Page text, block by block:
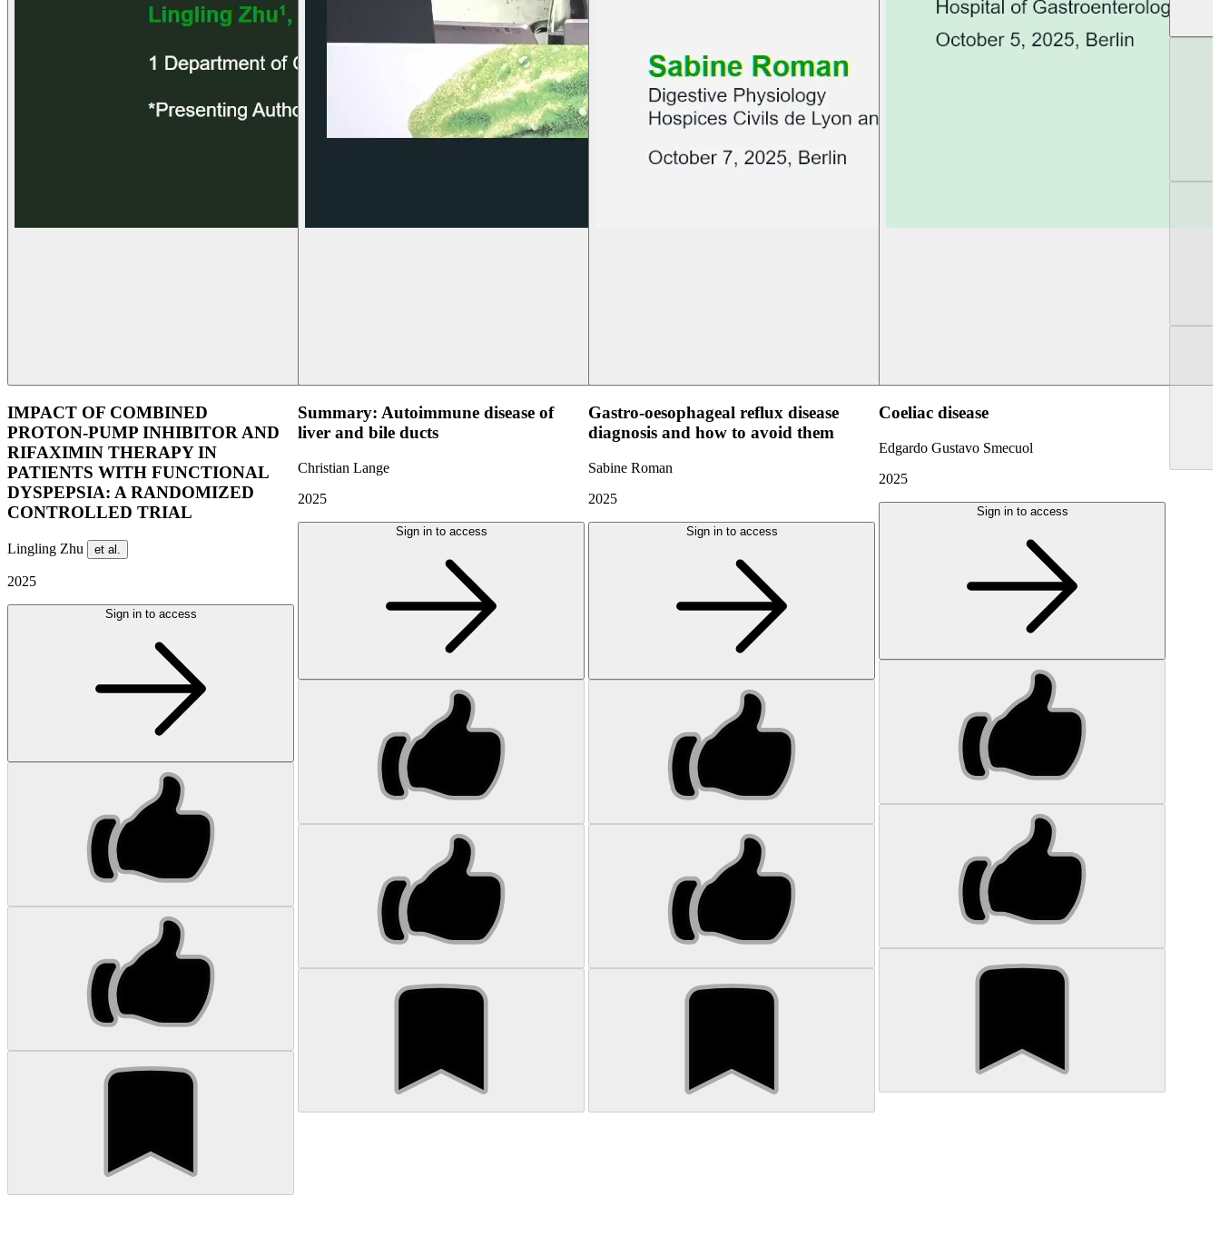
IMPACT OF COMBINED
PROTON-PUMP INHIBITOR AND
RIFAXIMIN THERAPY IN
PATIENTS WITH FUNCTIONAL
DYSPEPSIA: A RANDOMIZED
CONTROLLED TRIAL
Lingling Zhu et al.
2025
Sign in to access
Summary: Autoimmune disease of
liver and bile ducts
Christian Lange
2025
Sign in to access
Gastro-oesophageal reflux disease
diagnosis and how to avoid them
Sabine Roman
2025
Sign in to access
Coeliac disease
Edgardo Gustavo Smecuol
2025
Sign in to access